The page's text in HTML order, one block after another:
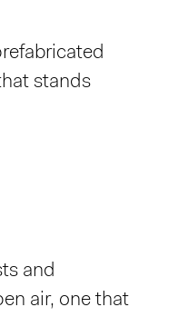
stands
and
air, one that